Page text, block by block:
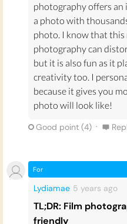
When taking photos
of yourself, as you can
take them and can
which could emphasise
you feel compelled to
When using most film
image you have
making the process
out brilliantly, they feel
captured something
have turned out
makes film
photography offers an
a photo with
photo. I know that this
photography can
but it is also fun as it
creativity too. I
because it gives you
photo will look like!
Good point (4) ·
For
Lydiamae 5 years ago
TL;DR: Film
friendly